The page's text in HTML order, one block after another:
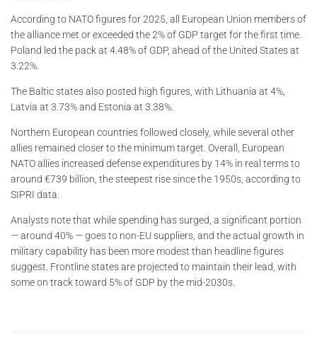
According to NATO figures for 2025, all European Union members of
the alliance met or exceeded the 2% of GDP target for the first time.
Poland led the pack at 4.48% of GDP, ahead of the United States at
3.22%.
The Baltic states also posted high figures, with Lithuania at 4%,
Latvia at 3.73% and Estonia at 3.38%.
Northern European countries followed closely, while several other
allies remained closer to the minimum target. Overall, European
NATO allies increased defense expenditures by 14% in real terms to
around €739 billion, the steepest rise since the 1950s, according to
SIPRI data.
Analysts note that while spending has surged, a significant portion
— around 40% — goes to non-EU suppliers, and the actual growth in
military capability has been more modest than headline figures
suggest. Frontline states are projected to maintain their lead, with
some on track toward 5% of GDP by the mid-2030s.